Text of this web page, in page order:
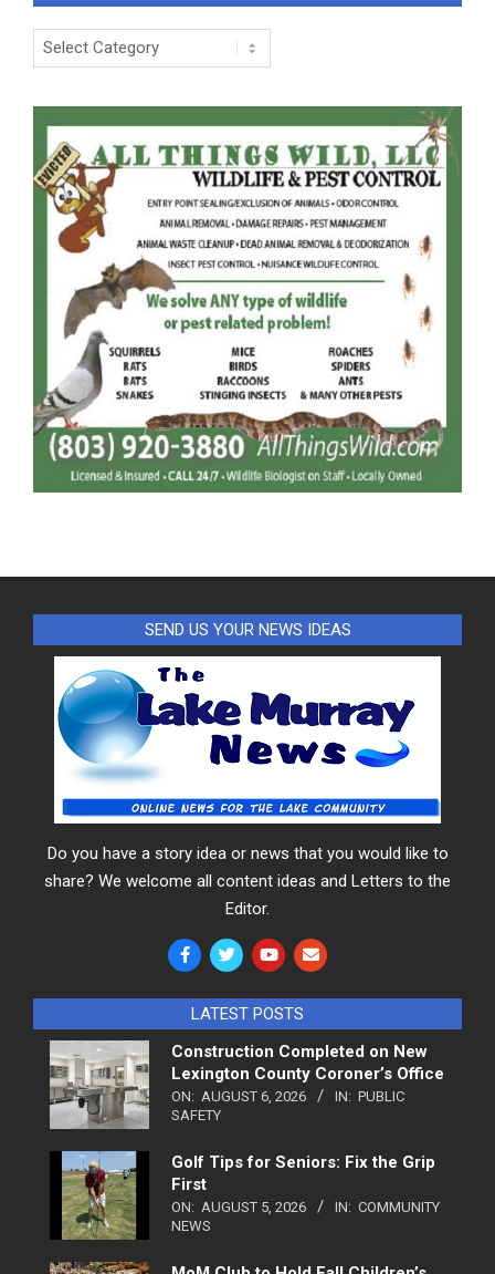
Categories
SEND US YOUR NEWS IDEAS
Do you have a story idea or news that you would like to
share? We welcome all content ideas and Letters to the
Editor.
LATEST POSTS
Construction Completed on New
Lexington County Coroner’s Office
ON: AUGUST 6, 2026 IN: PUBLIC
SAFETY
Golf Tips for Seniors: Fix the Grip
First
ON: AUGUST 5, 2026 IN: COMMUNITY
NEWS